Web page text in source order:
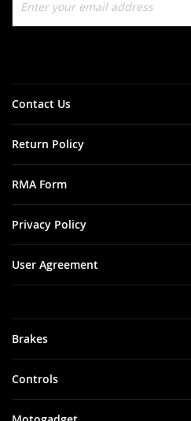
Up
for
Brakes
Controls
Contact Us
Return Policy
RMA Form
Privacy Policy
User Agreement